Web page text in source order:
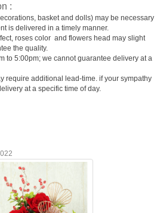
:
basket and dolls) may be necessary
is delivered in a timely manner.
roses color and flowers head may slight
the quality.
to 5:00pm; we cannot guarantee delivery at a
require additional lead-time. if your sympathy
at a specific time of day.